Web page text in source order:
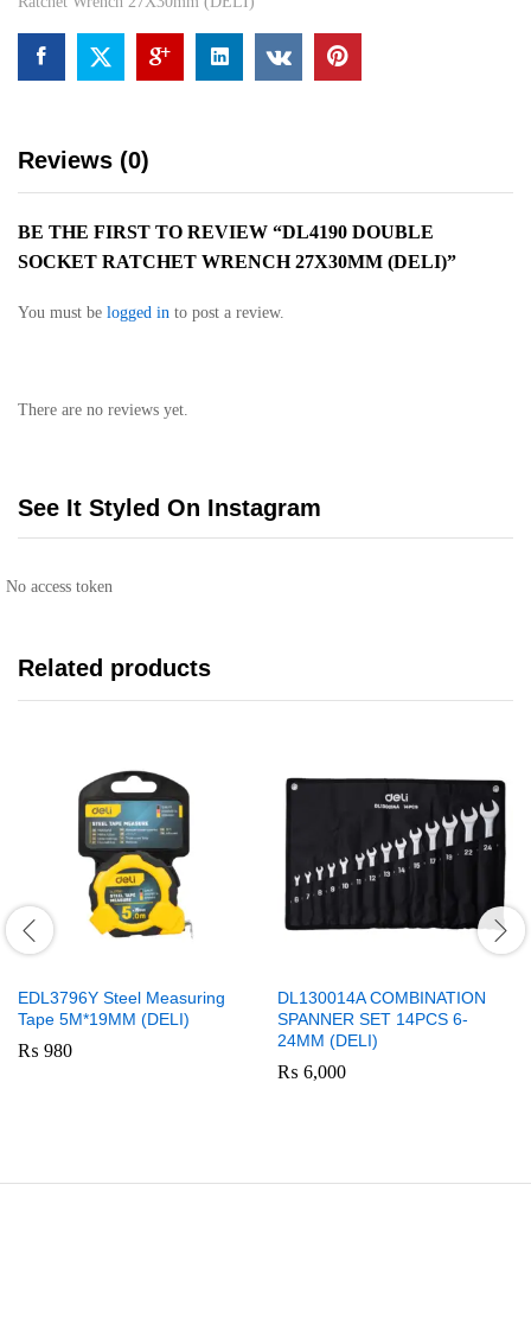
Reviews (0)
BE THE FIRST TO REVIEW “DL4190 DOUBLE
SOCKET RATCHET WRENCH 27X30MM (DELI)”
You must be logged in to post a review.
There are no reviews yet.
See It Styled On Instagram
No access token
Related products
EDL3796Y Steel Measuring
Tape 5M*19MM (DELI)
₨ 980
DL130014A COMBINATION
SPANNER SET 14PCS 6-
24MM (DELI)
₨ 6,000